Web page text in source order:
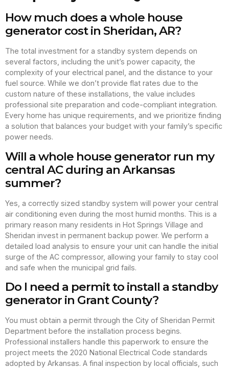
How much does a whole house
generator cost in Sheridan, AR?
The total investment for a standby system depends on
several factors, including the unit’s power capacity, the
complexity of your electrical panel, and the distance to your
fuel source. While we don’t provide flat rates due to the
custom nature of these installations, the value includes
professional site preparation and code-compliant integration.
Every home has unique requirements, and we prioritize finding
a solution that balances your budget with your family’s specific
power needs.
Will a whole house generator run my
central AC during an Arkansas
summer?
Yes, a correctly sized standby system will power your central
air conditioning even during the most humid months. This is a
primary reason many residents in Hot Springs Village and
Sheridan invest in permanent backup power. We perform a
detailed load analysis to ensure your unit can handle the initial
surge of the AC compressor, allowing your family to stay cool
and safe when the municipal grid fails.
Do I need a permit to install a standby
generator in Grant County?
You must obtain a permit through the City of Sheridan Permit
Department before the installation process begins.
Professional installers handle this paperwork to ensure the
project meets the 2020 National Electrical Code standards
adopted by Arkansas. A final inspection by local officials, such